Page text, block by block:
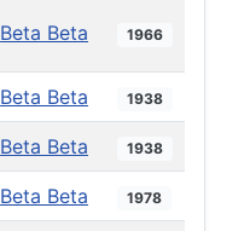
Beta Beta 1966
Beta Beta 1938
Beta Beta 1938
Beta Beta 1978